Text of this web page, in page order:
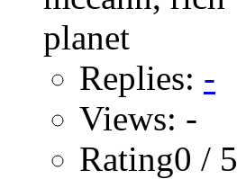
Replies: -
Views: -
Rating0 / 5